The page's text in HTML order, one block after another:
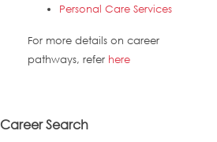
Personal Care Services
For more details on career
pathways, refer here
Career Search